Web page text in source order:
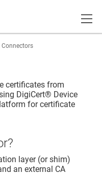
Connectors
certificates from
DigiCert® Device
for certificate
layer (or shim)
an external CA